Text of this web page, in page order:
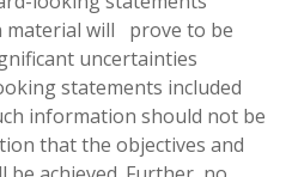
material will prove to be
uncertainties
statements included
information should not be
that the objectives and